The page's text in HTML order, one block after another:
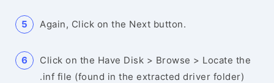
Again, Click on the Next button.
Click on the Have Disk > Browse > Locate the
.inf file (found in the extracted driver folder)